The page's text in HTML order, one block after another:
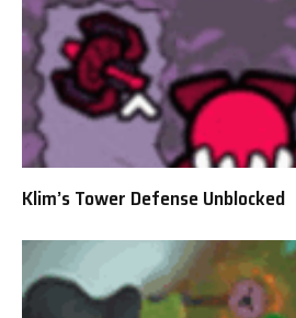
Klim’s Tower Defense Unblocked